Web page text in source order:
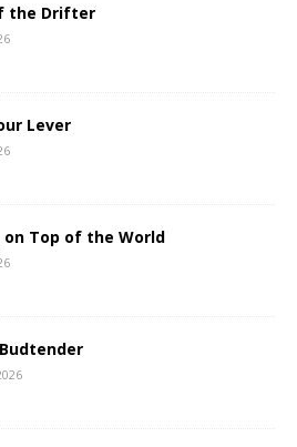
the Drifter
Lever
on Top of the World